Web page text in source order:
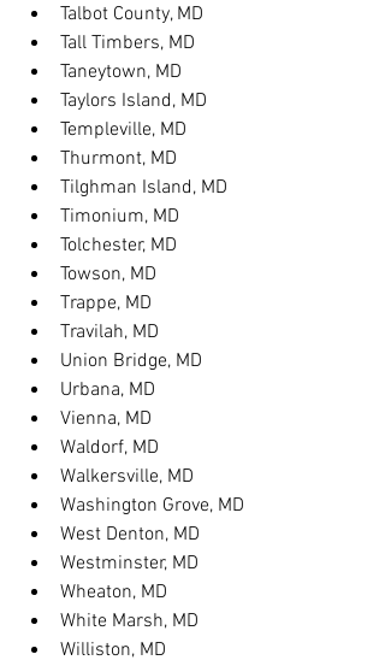
Talbot County, MD
Tall Timbers, MD
Taneytown, MD
Taylors Island, MD
Templeville, MD
Thurmont, MD
Tilghman Island, MD
Timonium, MD
Tolchester, MD
Towson, MD
Trappe, MD
Travilah, MD
Union Bridge, MD
Urbana, MD
Vienna, MD
Waldorf, MD
Walkersville, MD
Washington Grove, MD
West Denton, MD
Westminster, MD
Wheaton, MD
White Marsh, MD
Williston, MD